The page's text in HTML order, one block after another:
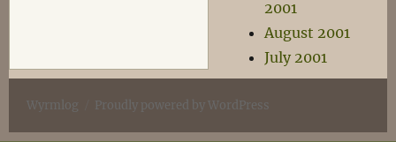
2001
August 2001
July 2001
Wyrmlog Proudly powered by WordPress